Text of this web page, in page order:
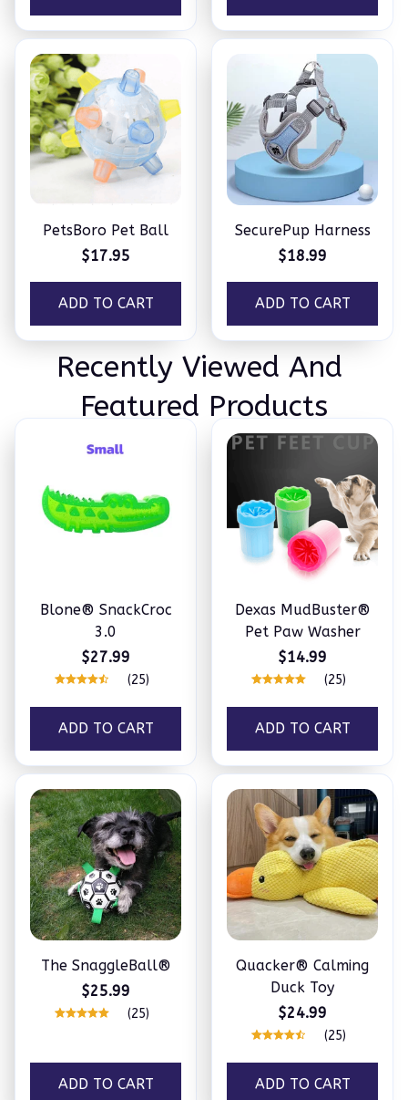
PetsBoro Pet Ball
$17.95
ADD TO CART
SecurePup Harness
$18.99
ADD TO CART
Recently Viewed And
Featured Products
Blone® SnackCroc
3.0
$27.99
(25)
ADD TO CART
Dexas MudBuster®
Pet Paw Washer
$14.99
(25)
ADD TO CART
The SnaggleBall®
$25.99
(25)
ADD TO CART
Quacker® Calming
Duck Toy
$24.99
(25)
ADD TO CART